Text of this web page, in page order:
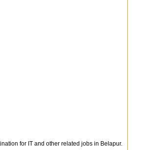
for IT and other related jobs in Belapur.